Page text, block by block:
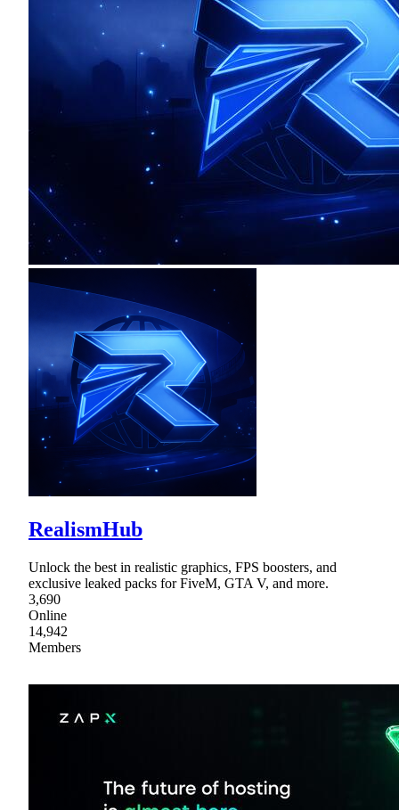
RealismHub
Unlock the best in realistic graphics, FPS boosters, and
exclusive leaked packs for FiveM, GTA V, and more.
3,690
Online
14,942
Members